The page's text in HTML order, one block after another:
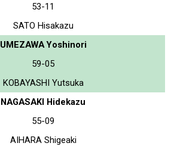
53-11
SATO Hisakazu
UMEZAWA Yoshinori
59-05
KOBAYASHI Yutsuka
NAGASAKI Hidekazu
55-09
AIHARA Shigeaki